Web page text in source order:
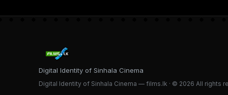
Digital Identity of Sinhala Cinema
Digital Identity of Sinhala Cinema — films.lk · © 2026 All rights